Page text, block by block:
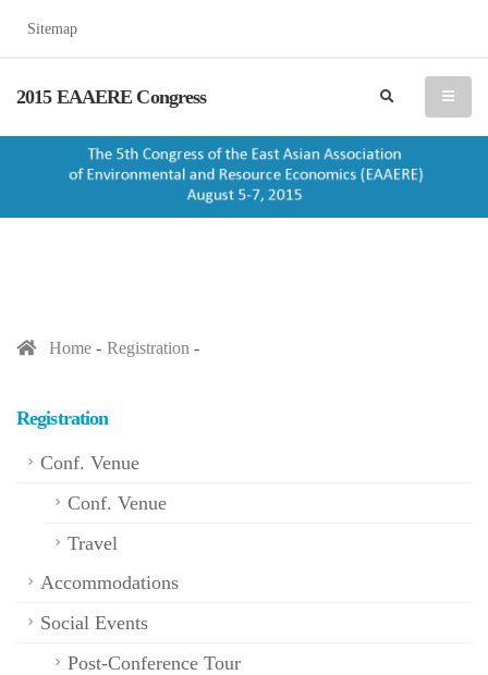
Sitemap
2015 EAAERE Congress menu
search
Home Registration
Registration
Conf. Venue
Conf. Venue
Travel
Accommodations
Social Events
Post-Conference Tour